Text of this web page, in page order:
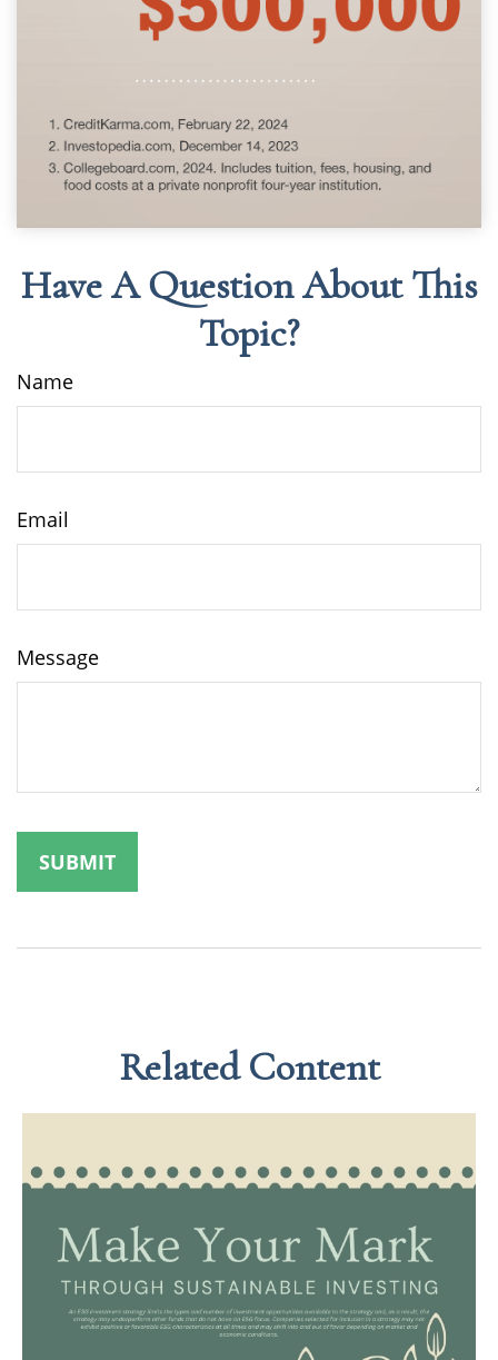
Have A Question About This
Topic?
Name
Email
Message
Related Content